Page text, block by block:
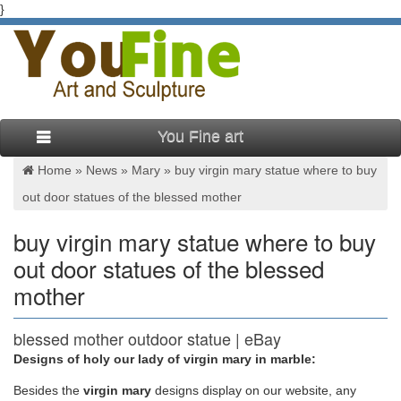
}
You Fine art
Home » News » Mary » buy virgin mary statue where to buy
out door statues of the blessed mother
buy virgin mary statue where to buy
out door statues of the blessed
mother
blessed mother outdoor statue | eBay
ratings – Outdoor Sculpture 34" Virgin Mary Statue Blessed
Designs of holy our lady of virgin mary in marble:
Besides the virgin mary designs display on our website, any